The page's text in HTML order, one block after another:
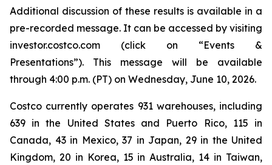
Additional discussion of these results is available in a
pre-recorded message. It can be accessed by visiting
investor.costco.com (click on “Events &
Presentations”). This message will be available
through 4:00 p.m. (PT) on Wednesday, June 10, 2026.
Costco currently operates 931 warehouses, including
639 in the United States and Puerto Rico, 115 in
Canada, 43 in Mexico, 37 in Japan, 29 in the United
Kingdom, 20 in Korea, 15 in Australia, 14 in Taiwan,